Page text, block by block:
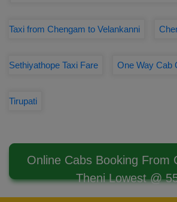
Taxi from Chengam to Velankanni
Sethiyathope Taxi Fare One Way Cab
Tirupati
Online Cabs Booking From
Theni Lowest @